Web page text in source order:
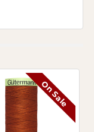
On Sale